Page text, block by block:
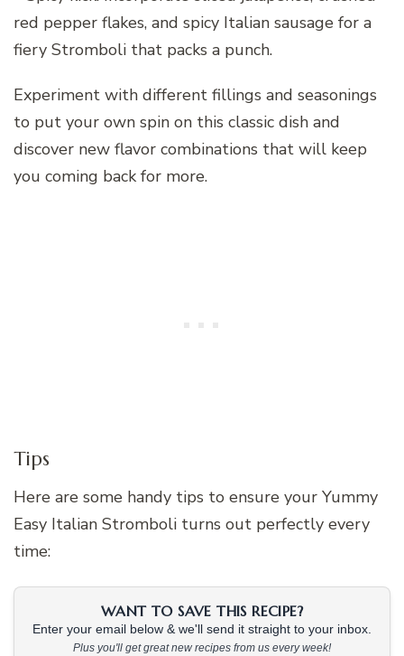
red pepper flakes, and spicy Italian sausage for a
fiery Stromboli that packs a punch.
Experiment with different fillings and seasonings
to put your own spin on this classic dish and
discover new flavor combinations that will keep
you coming back for more.
Tips
Here are some handy tips to ensure your Yummy
Easy Italian Stromboli turns out perfectly every
time:
WANT TO SAVE THIS RECIPE?
Enter your email below & we'll send it straight to your inbox.
Plus you'll get great new recipes from us every week!